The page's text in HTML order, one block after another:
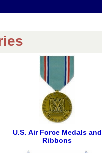
U.S. Air Force Medals and
Ribbons